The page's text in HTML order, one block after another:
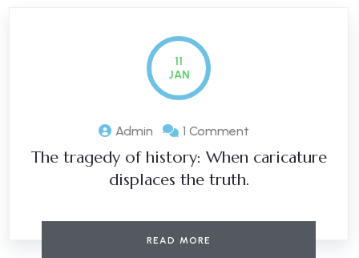
11
JAN
Admin 1 Comment
The tragedy of history: When caricature
displaces the truth.
READ MORE